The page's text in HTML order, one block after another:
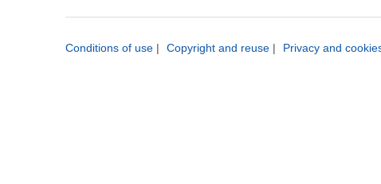
Conditions of use | Copyright and reuse | Privacy and